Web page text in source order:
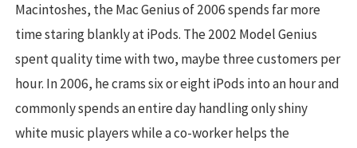
Macintoshes, the Mac Genius of 2006 spends far more
time staring blankly at iPods. The 2002 Model Genius
spent quality time with two, maybe three customers per
hour. In 2006, he crams six or eight iPods into an hour and
commonly spends an entire day handling only shiny
white music players while a co-worker helps the